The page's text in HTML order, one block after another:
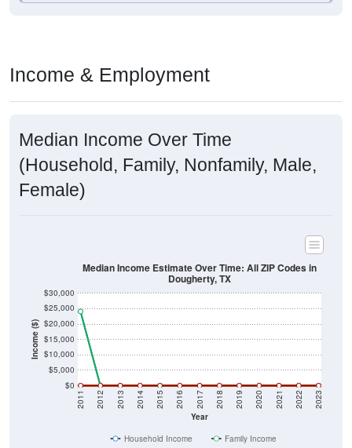
Income & Employment
Median Income Over Time
(Household, Family, Nonfamily, Male,
Female)
Income ($)
$0
$5,000
$10,000
$15,000
$20,000
$25,000
$30,000
Year
2011 2012 2013 2014 2015 2016 2017 2018 2019 2020 2021 2022 2023
Median Income Estimate Over Time: All ZIP Codes in
Dougherty, TX
Household Income
Family Income